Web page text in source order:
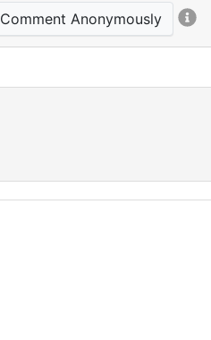
Comment Anonymously